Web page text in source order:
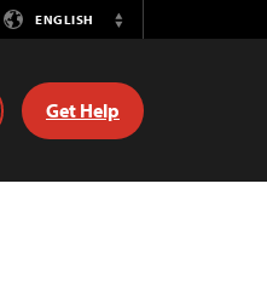
ENGLISH
Switch
Get Help